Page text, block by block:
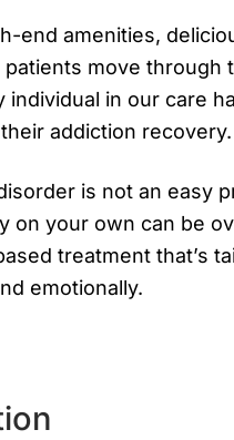
end amenities,
move through
individual in our care
addiction recovery.
is not an easy
on your own can be
treatment that’s
emotionally.